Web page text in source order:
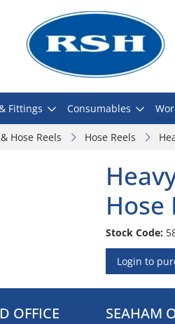
Fittings Consumables
Hose Reels Hose Reels
Hose
Stock Code:
Login to
OFFICE SEAHAM